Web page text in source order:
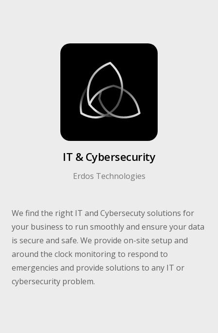
IT & Cybersecurity​
Erdos Technologies​
We find the right IT and Cybersecuty solutions for
your business to run smoothly and ensure your data
is secure and safe. We provide on-site setup and
around the clock monitoring to respond to
emergencies and provide solutions to any IT or
cybersecurity problem.